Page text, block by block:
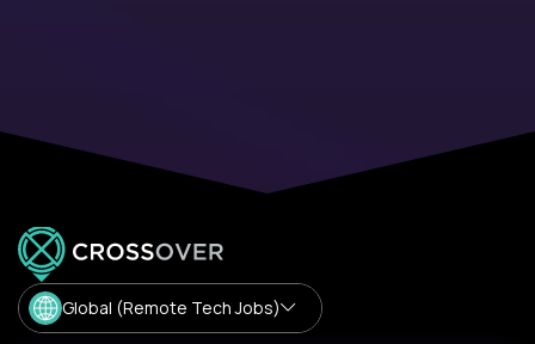
Global (Remote Tech Jobs)